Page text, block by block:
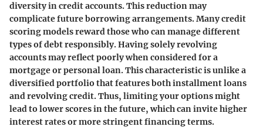
diversity in credit accounts. This reduction may
complicate future borrowing arrangements. Many credit
scoring models reward those who can manage different
types of debt responsibly. Having solely revolving
accounts may reflect poorly when considered for a
mortgage or personal loan. This characteristic is unlike a
diversified portfolio that features both installment loans
and revolving credit. Thus, limiting your options might
lead to lower scores in the future, which can invite higher
interest rates or more stringent financing terms.